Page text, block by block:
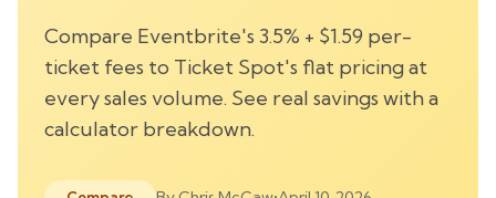
Compare Eventbrite's 3.5% + $1.59 per-
ticket fees to Ticket Spot's flat pricing at
every sales volume. See real savings with a
calculator breakdown.